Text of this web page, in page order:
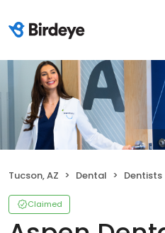
Tucson, AZ Dental Dentists
Claimed